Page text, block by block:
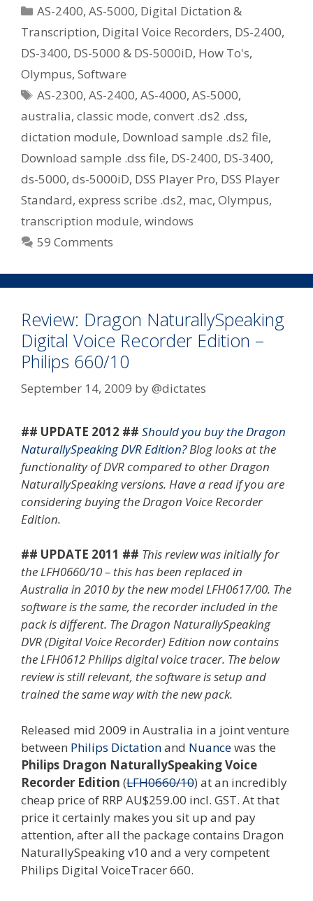
Olympus
.ds2
(DSS
Pro)
Audio
If
You
Use
Express
Scribe
Or
Older
Olympus
Categories
AS-2400,AS-5000, Digital Dictation &
Transcription, Digital Voice Recorders, DS-2400,
DS-3400, DS-5000 & DS-5000iD, How To's,
Olympus, Software
Tags
AS-2300,AS-2400,AS-4000,AS-5000,
australia, classic mode, convert .ds2 .dss,
dictation module, Download sample .ds2 file,
Download sample .dss file, DS-2400, DS-3400,
ds-5000, ds-5000iD, DSS Player Pro, DSS Player
Standard, express scribe .ds2, mac, Olympus,
transcription module, windows
59 Comments
Review: Dragon NaturallySpeaking
Digital Voice Recorder Edition –
Philips 660/10
September 14, 2009 by@dictates
## UPDATE 2012 ## Should you buy the Dragon
NaturallySpeaking DVR Edition?Blog looks at the
functionality of DVR compared to other Dragon
NaturallySpeaking versions. Have a read if you are
considering buying the Dragon Voice Recorder
Edition.
## UPDATE 2011 ## This review was initially for
the LFH0660/10 – this has been replaced in
Australia in 2010 by the new model LFH0617/00. The
software is the same, the recorder included in the
pack is different. The Dragon NaturallySpeaking
DVR (Digital Voice Recorder) Edition now contains
the LFH0612 Philips digital voice tracer. The below
review is still relevant, the software is setup and
trained the same way with the new pack.
Released mid 2009 in Australia in a joint venture
between Philips Dictationand Nuancewas the
Philips Dragon NaturallySpeaking Voice
Recorder Edition (LFH0660/10) at an incredibly
cheap price of RRP AU$259.00 incl. GST. At that
price it certainly makes you sit up and pay
attention, after all the package contains Dragon
NaturallySpeaking v10 and a very competent
Philips Digital VoiceTracer 660.